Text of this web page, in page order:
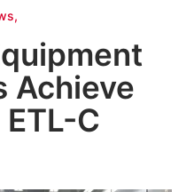
,
Achieve
C